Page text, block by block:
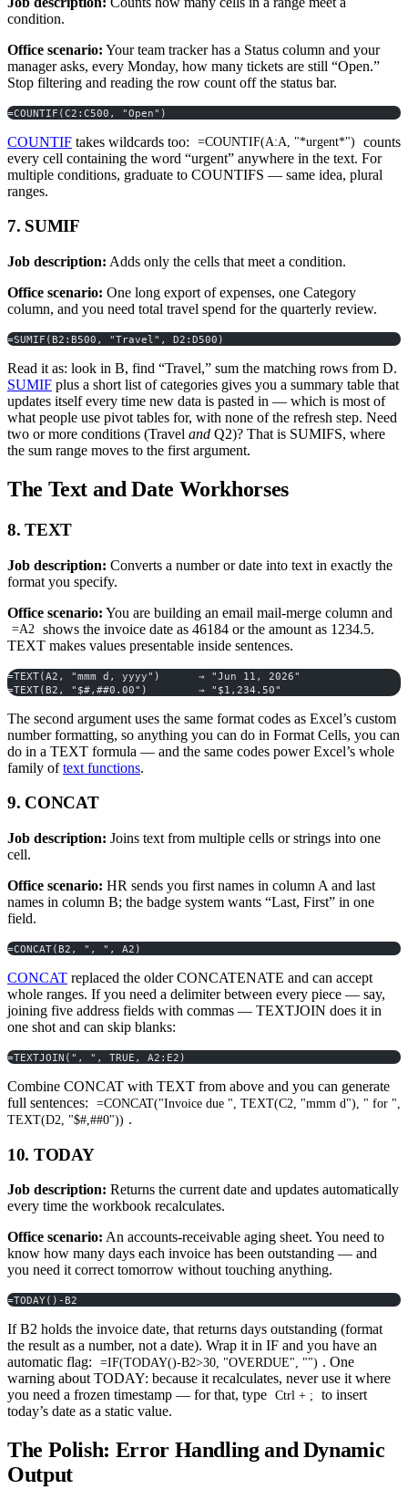
condition.
Office scenario: Your team tracker has a Status column and your
manager asks, every Monday, how many tickets are still “Open.”
Stop filtering and reading the row count off the status bar.
=COUNTIF(C2:C500, "Open")
COUNTIF takes wildcards too: =COUNTIF(A:A, "*urgent*")
counts
every cell containing the word “urgent” anywhere in the text. For
multiple conditions, graduate to COUNTIFS — same idea, plural
ranges.
7. SUMIF
Job description: Adds only the cells that meet a condition.
Office scenario: One long export of expenses, one Category
column, and you need total travel spend for the quarterly review.
=SUMIF(B2:B500, "Travel", D2:D500)
Read it as: look in B, find “Travel,” sum the matching rows from D.
SUMIF plus a short list of categories gives you a summary table that
updates itself every time new data is pasted in — which is most of
what people use pivot tables for, with none of the refresh step. Need
two or more conditions (Travel and Q2)? That is SUMIFS, where
the sum range moves to the first argument.
The Text and Date Workhorses
8. TEXT
Job description: Converts a number or date into text in exactly the
format you specify.
Office scenario: You are building an email mail-merge column and
=A2
shows the invoice date as 46184 or the amount as 1234.5.
TEXT makes values presentable inside sentences.
=TEXT(A2, "mmm d, yyyy")      → "Jun 11, 2026"
=TEXT(B2, "$#,##0.00")        → "$1,234.50"
The second argument uses the same format codes as Excel’s custom
number formatting, so anything you can do in Format Cells, you can
do in a TEXT formula — and the same codes power Excel’s whole
family oftext functions.
9. CONCAT
Job description: Joins text from multiple cells or strings into one
cell.
Office scenario: HR sends you first names in column A and last
names in column B; the badge system wants “Last, First” in one
field.
=CONCAT(B2, ", ", A2)
CONCAT replaced the older CONCATENATE and can accept
whole ranges. If you need a delimiter between every piece — say,
joining five address fields with commas — TEXTJOIN does it in
one shot and can skip blanks:
=TEXTJOIN(", ", TRUE, A2:E2)
Combine CONCAT with TEXT from above and you can generate
full sentences:
=CONCAT("Invoice due ", TEXT(C2, "mmm d"), " for ",
TEXT(D2, "$#,##0")) .
10. TODAY
Job description: Returns the current date and updates automatically
every time the workbook recalculates.
Office scenario: An accounts-receivable aging sheet. You need to
know how many days each invoice has been outstanding — and
you need it correct tomorrow without touching anything.
=TODAY()-B2
If B2 holds the invoice date, that returns days outstanding (format
the result as a number, not a date). Wrap it in IF and you have an
automatic flag:
=IF(TODAY()-B2>30, "OVERDUE", "") . One
warning about TODAY: because it recalculates, never use it where
you need a frozen timestamp — for that, type Ctrl + ;
to insert
today’s date as a static value.
The Polish: Error Handling and Dynamic
Output